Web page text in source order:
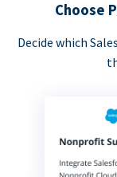
Choose
Decide which